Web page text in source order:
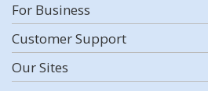
For Business
Customer Support
Our Sites